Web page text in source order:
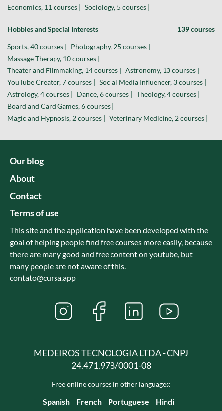
Economics, 11 courses | Sociology, 5 courses |
Hobbies and Special Interests 139 courses
Sports, 40 courses | Photography, 25 courses |
Massage Therapy, 10 courses |
Theater and Filmmaking, 14 courses | Astronomy, 13 courses |
YouTube Creator, 7 courses | Social Media Influencer, 3 courses |
Astrology, 4 courses | Dance, 6 courses | Theology, 4 courses |
Board and Card Games, 6 courses |
Magic and Hypnosis, 2 courses | Veterinary Medicine, 2 courses |
Our blog
About
Contact
Terms of use
This site and the application have been developed with the
goal of helping people find free courses more easily, because
there are many good and free content on youtube, but
many people are not aware of this.
contato@cursa.app
MEDEIROS TECNOLOGIA LTDA - CNPJ
24.471.978/0001-08
Free online courses in other languages:
Spanish French Portuguese Hindi